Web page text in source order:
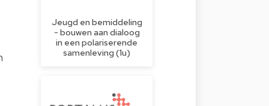
Jeugd en bemiddeling
- bouwen aan dialoog
in een polariserende
samenleving (1u)